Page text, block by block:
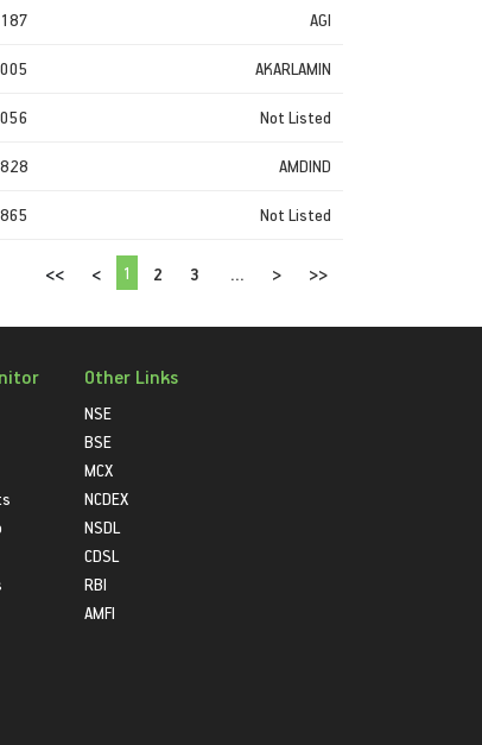
AGI
AKARLAMIN
Not Listed
AMDIND
Not Listed
<< < 1 2 3 ... > >>
Other Links
NSE
BSE
MCX
NCDEX
NSDL
CDSL
RBI
AMFI